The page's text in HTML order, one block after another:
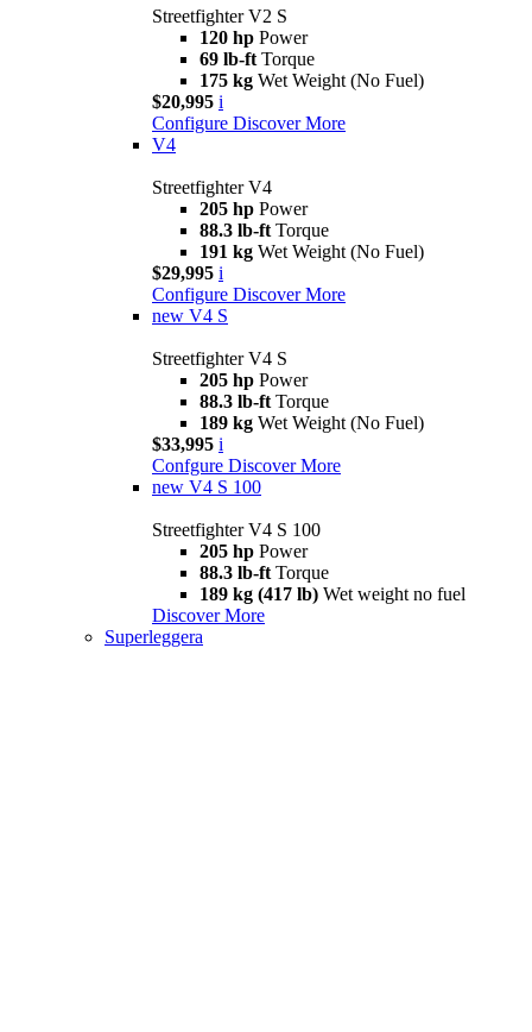
Streetfighter V2 S
120 hp Power
69 lb-ft Torque
175 kg Wet Weight (No Fuel)
$20,995 i
Configure Discover More
V4
Streetfighter V4
205 hp Power
88.3 lb-ft Torque
191 kg Wet Weight (No Fuel)
$29,995 i
Configure Discover More
new V4 S
Streetfighter V4 S
205 hp Power
88.3 lb-ft Torque
189 kg Wet Weight (No Fuel)
$33,995 i
Confgure Discover More
new V4 S 100
Streetfighter V4 S 100
205 hp Power
88.3 lb-ft Torque
189 kg (417 lb) Wet weight no fuel
Discover More
Superleggera